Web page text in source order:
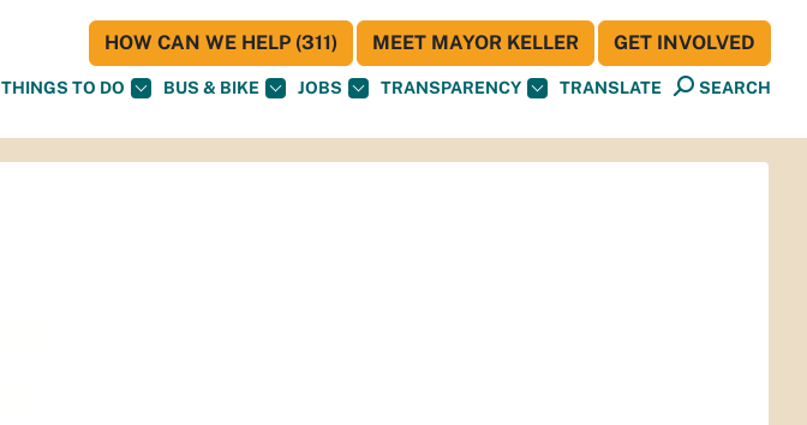
THINGS TO DO BUS & BIKE JOBS TRANSPARENCY TRANSLATE SEARCH
HOW CAN WE HELP (311) MEET MAYOR KELLER GET INVOLVED